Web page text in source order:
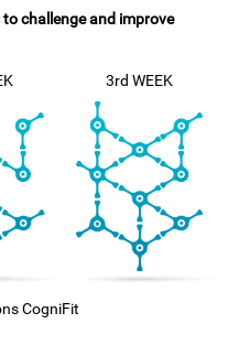
challenge and improve
3rd WEEK
CogniFit